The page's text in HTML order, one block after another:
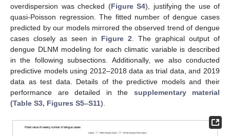
overdispersion was checked (Figure S4), justifying the use of
quasi-Poisson regression. The fitted number of dengue cases
predicted by our models mirrored the observed trend of dengue
cases closely as seen in Figure 2 . The graphical output of
dengue DLNM modeling for each climatic variable is described
in the following subsections. Additionally, we also conducted
predictive models using 2012–2018 data as trial data, and 2019
data as test data. Details of the predictive models and their
performance are detailed in the supplementary material
(Table S3, Figures S5–S11).